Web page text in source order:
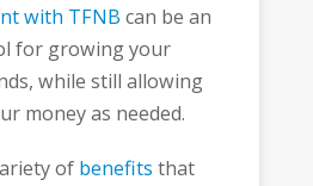
with TFNB can be an
for growing your
while still allowing
money as needed.
of benefits that